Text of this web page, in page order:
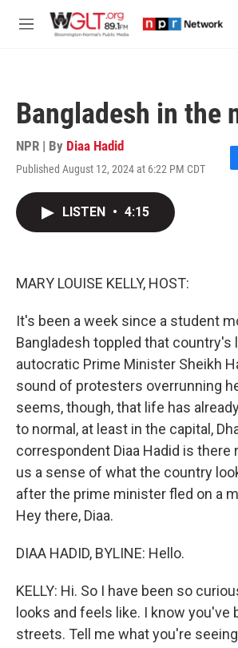
M
Bangladesh in the
NPR | By Diaa Hadid
Published August 12, 2024 at 6:22 PM CDT
F
LISTEN • 4:15
MARY LOUISE KELLY, HOST:
It's been a week since a student
Bangladesh toppled that country's
autocratic Prime Minister Sheikh
sound of protesters overrunning
seems, though, that life has
to normal, at least in the capital,
correspondent Diaa Hadid is there
us a sense of what the country
after the prime minister fled on a
Hey there, Diaa.
DIAA HADID, BYLINE: Hello.
KELLY: Hi. So I have been so
looks and feels like. I know you've
streets. Tell me what you're